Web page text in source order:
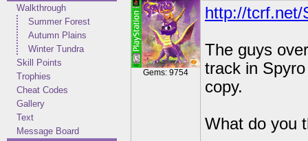
Walkthrough
Summer Forest
Autumn Plains
Winter Tundra
Skill Points
Trophies
Cheat Codes
Gallery
Text
Message Board
Gems: 9754
http://tcrf.net/
The guys
track in
copy.
What do you